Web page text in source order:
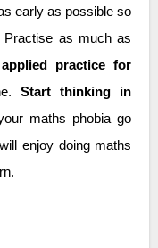
early as possible so
as much as
practice for
Start thinking in
maths phobia go
enjoy doing maths